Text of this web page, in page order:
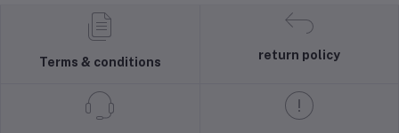
Terms & conditions
return policy